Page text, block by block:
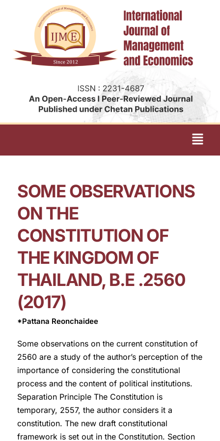
SOME OBSERVATIONS
ON THE
CONSTITUTION OF
THE KINGDOM OF
THAILAND, B.E .2560
(2017)
*Pattana Reonchaidee
Some observations on the current constitution of
2560 are a study of the author’s perception of the
importance of considering the constitutional
process and the content of political institutions.
Separation Principle The Constitution is
temporary, 2557, the author considers it a
constitution. The new draft constitutional
framework is set out in the Constitution. Section